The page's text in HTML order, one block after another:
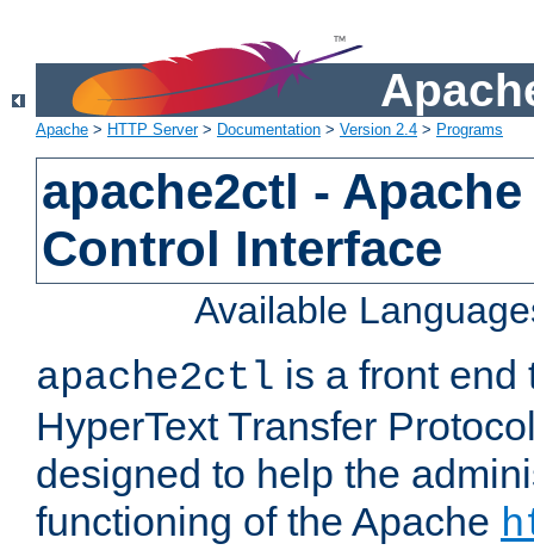
Apache > HTTP Server> Documentation > Version 2.4 > Programs
apache2ctl -
Control Interface
Available
apache2ctl is a front end
HyperText Transfer
designed to help the
functioning of the Apache